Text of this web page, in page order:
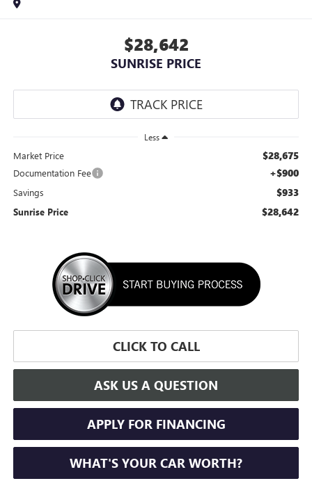
$28,642
SUNRISE PRICE
Less
Market Price $28,675
Documentation Fee +$900
Savings $933
Sunrise Price $28,642
CLICK TO CALL
ASK US A QUESTION
APPLY FOR FINANCING
WHAT'S YOUR CAR WORTH?